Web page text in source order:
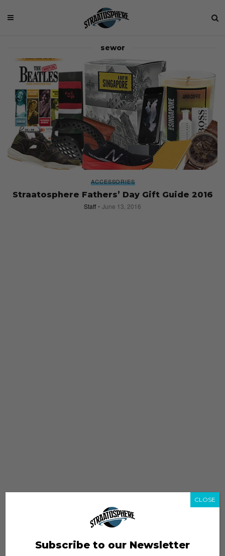
sewor
ACCESSORIES
Straatosphere Fathers’ Day Gift Guide 2016
Staff June 13, 2016
Subscribe to our Newsletter
CLOSE